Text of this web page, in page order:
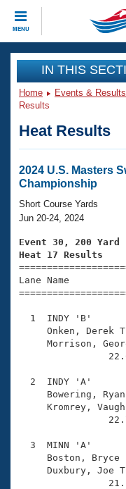
MENU
CLOSE
Training
Workout Library
Articles And
Swimming 101
Training Plans
Swimming
Video Stroke
Club Finder
Workout
SWIMMER
Events
Virtual And
2026 Summer
National
Results And
Records
Eligibility Policy
Club Finder
Workout Library
About Us
What Is
USMS
Logo
Open Water
Coach Central
Join
IN THIS
Home Events & Results
Results
Heat Results
2024 U.S. Masters
Championship
Short Course Yards
Jun 20-24, 2024
Event 30, 200
Heat 17 Results
Lane Name
1  INDY 'B'
Onken,
Morrison,
2  INDY 'A'
Bowering,
Kromrey,
3  MINN 'A'
Boston,
Duxbury,